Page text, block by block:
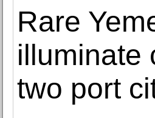
Rare
illuminate
two port